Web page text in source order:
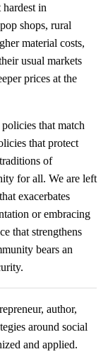
in
shops, rural
material costs,
usual markets
prices at the
that match
that protect
of
for all. We are left
exacerbates
or embracing
that strengthens
bears an
author,
around social
and applied.